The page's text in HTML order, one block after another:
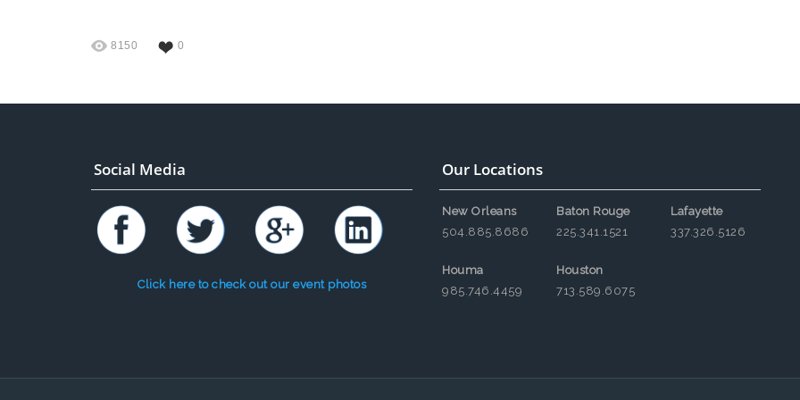
8150 0
Social Media
Click here to check out our event photos
Our Locations
New Orleans
504.885.8686
Houma
985.746.4459
Baton Rouge
225.341.1521
Houston
713.589.6075
Lafayette
337.326.5126